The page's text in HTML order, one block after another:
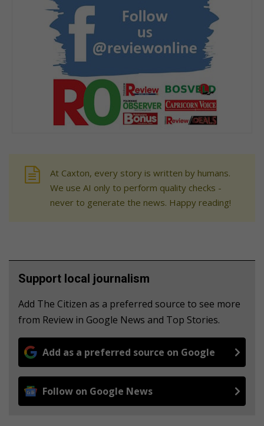
At Caxton, every story is written by humans.
We use AI only to perform quality checks -
never to generate the news. Happy reading!
Support local journalism
Add The Citizen as a preferred source to see more
from Review in Google News and Top Stories.
Add as a preferred source on Google
Follow on Google News